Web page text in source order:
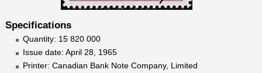
Specifications
Quantity: 15 820 000
Issue date: April 28, 1965
Printer: Canadian Bank Note Company, Limited